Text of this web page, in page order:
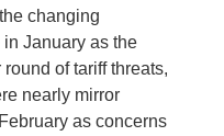
changing
in January as the
of tariff threats,
nearly mirror
as concerns